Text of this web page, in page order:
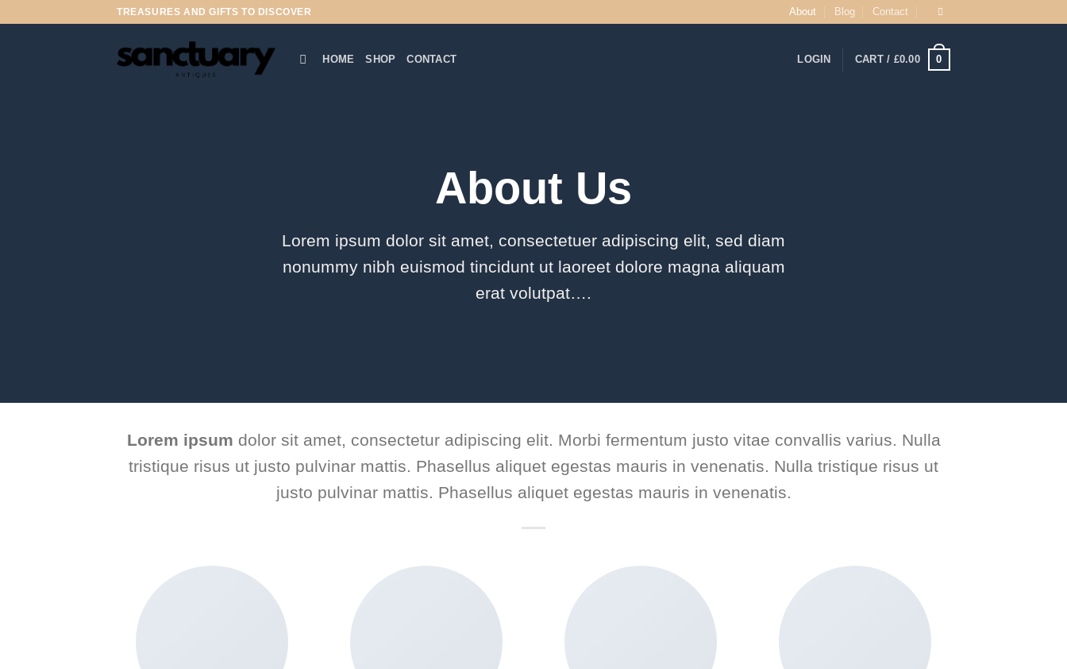
TREASURES AND GIFTS TO DISCOVER About Blog Contact
HOME SHOP CONTACT LOGIN CART / £0.00 0
About Us
Lorem ipsum dolor sit amet, consectetuer adipiscing elit, sed diam
nonummy nibh euismod tincidunt ut laoreet dolore magna aliquam
erat volutpat….
Lorem ipsum dolor sit amet, consectetur adipiscing elit. Morbi fermentum justo vitae convallis varius. Nulla
tristique risus ut justo pulvinar mattis. Phasellus aliquet egestas mauris in venenatis. Nulla tristique risus ut
justo pulvinar mattis. Phasellus aliquet egestas mauris in venenatis.